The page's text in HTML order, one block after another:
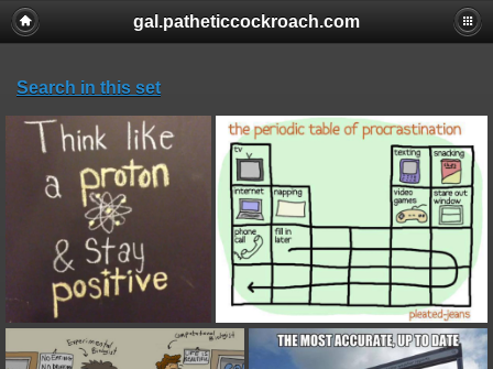
gal.patheticcockroach.com
Search in this set